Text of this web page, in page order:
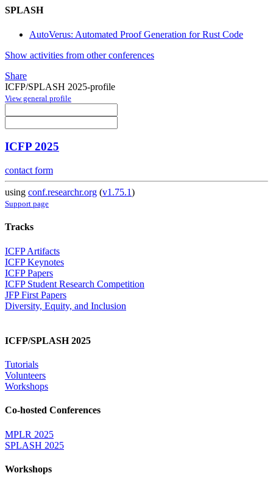
SPLASH
AutoVerus: Automated Proof Generation for Rust Code
Show activities from other conferences
Share
ICFP/SPLASH 2025-profile
View general profile
ICFP 2025
contact form
using conf.researchr.org (v1.75.1)
Support page
Tracks
ICFP Artifacts
ICFP Keynotes
ICFP Papers
ICFP Student Research Competition
JFP First Papers
Diversity, Equity, and Inclusion
ICFP/SPLASH 2025
Tutorials
Volunteers
Workshops
Co-hosted Conferences
MPLR 2025
SPLASH 2025
Workshops